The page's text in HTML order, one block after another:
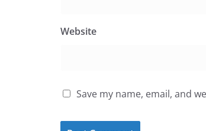
Website
Save my name, email, and